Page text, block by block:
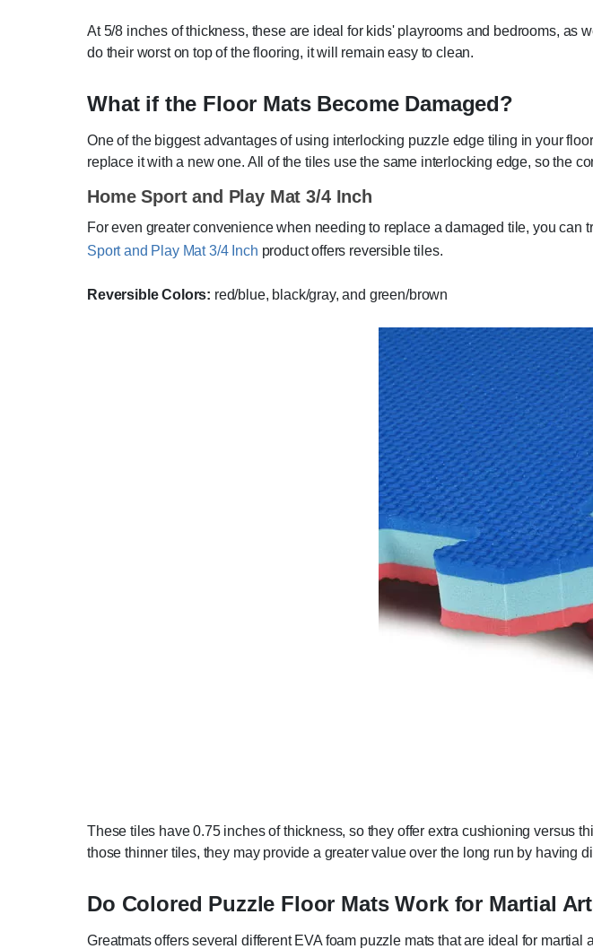
At 5/8 inches of thickness, these are ideal for kids' playrooms and bedrooms, as
do their worst on top of the flooring, it will remain easy to clean.
What if the Floor Mats Become Damaged?
One of the biggest advantages of using interlocking puzzle edge tiling in your
replace it with a new one. All of the tiles use the same interlocking edge, so the
Home Sport and Play Mat 3/4 Inch
For even greater convenience when needing to replace a damaged tile, you can
Sport and Play Mat 3/4 Inch product offers reversible tiles.
Reversible Colors: red/blue, black/gray, and green/brown
These tiles have 0.75 inches of thickness, so they offer extra cushioning versus
those thinner tiles, they may provide a greater value over the long run by having
Do Colored Puzzle Floor Mats Work for Martial
Greatmats offers several different EVA foam puzzle mats that are ideal for martial